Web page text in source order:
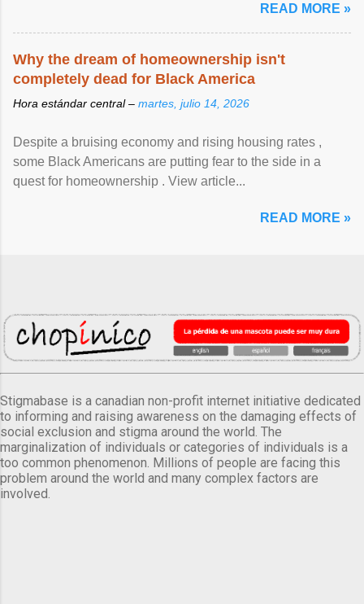
READ MORE »
Why the dream of homeownership isn't
completely dead for Black America
Hora estándar central – martes, julio 14, 2026
Despite a bruising economy and rising housing rates ,
some Black Americans are putting fear to the side in a
quest for homeownership . View article...
READ MORE »
Stigmabase is a canadian non-profit internet initiative dedicated
to informing and raising awareness on the damaging effects of
social exclusion and stigma around the world. The
marginalization of individuals or categories of individuals is a
too common phenomenon. Millions of people are facing this
problem around the world and many complex factors are
involved.